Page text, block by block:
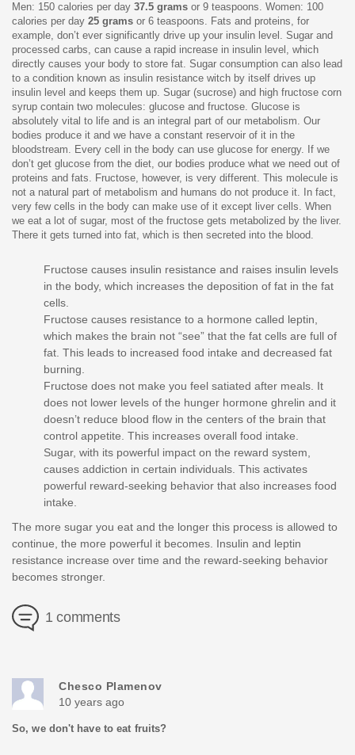
Men: 150 calories per day 37.5 grams or 9 teaspoons. Women: 100
calories per day 25 grams or 6 teaspoons. Fats and proteins, for
example, don’t ever significantly drive up your insulin level. Sugar and
processed carbs, can cause a rapid increase in insulin level, which
directly causes your body to store fat. Sugar consumption can also lead
to a condition known as insulin resistance witch by itself drives up
insulin level and keeps them up. Sugar (sucrose) and high fructose corn
syrup contain two molecules: glucose and fructose. Glucose is
absolutely vital to life and is an integral part of our metabolism. Our
bodies produce it and we have a constant reservoir of it in the
bloodstream. Every cell in the body can use glucose for energy. If we
don’t get glucose from the diet, our bodies produce what we need out of
proteins and fats. Fructose, however, is very different. This molecule is
not a natural part of metabolism and humans do not produce it. In fact,
very few cells in the body can make use of it except liver cells. When
we eat a lot of sugar, most of the fructose gets metabolized by the liver.
There it gets turned into fat, which is then secreted into the blood.
Fructose causes insulin resistance and raises insulin levels
in the body, which increases the deposition of fat in the fat
cells.
Fructose causes resistance to a hormone called leptin,
which makes the brain not “see” that the fat cells are full of
fat. This leads to increased food intake and decreased fat
burning.
Fructose does not make you feel satiated after meals. It
does not lower levels of the hunger hormone ghrelin and it
doesn’t reduce blood flow in the centers of the brain that
control appetite. This increases overall food intake.
Sugar, with its powerful impact on the reward system,
causes addiction in certain individuals. This activates
powerful reward-seeking behavior that also increases food
intake.
The more sugar you eat and the longer this process is allowed to
continue, the more powerful it becomes. Insulin and leptin
resistance increase over time and the reward-seeking behavior
becomes stronger.
1 comments
Chesco Plamenov
10 years ago
So, we don't have to eat fruits?